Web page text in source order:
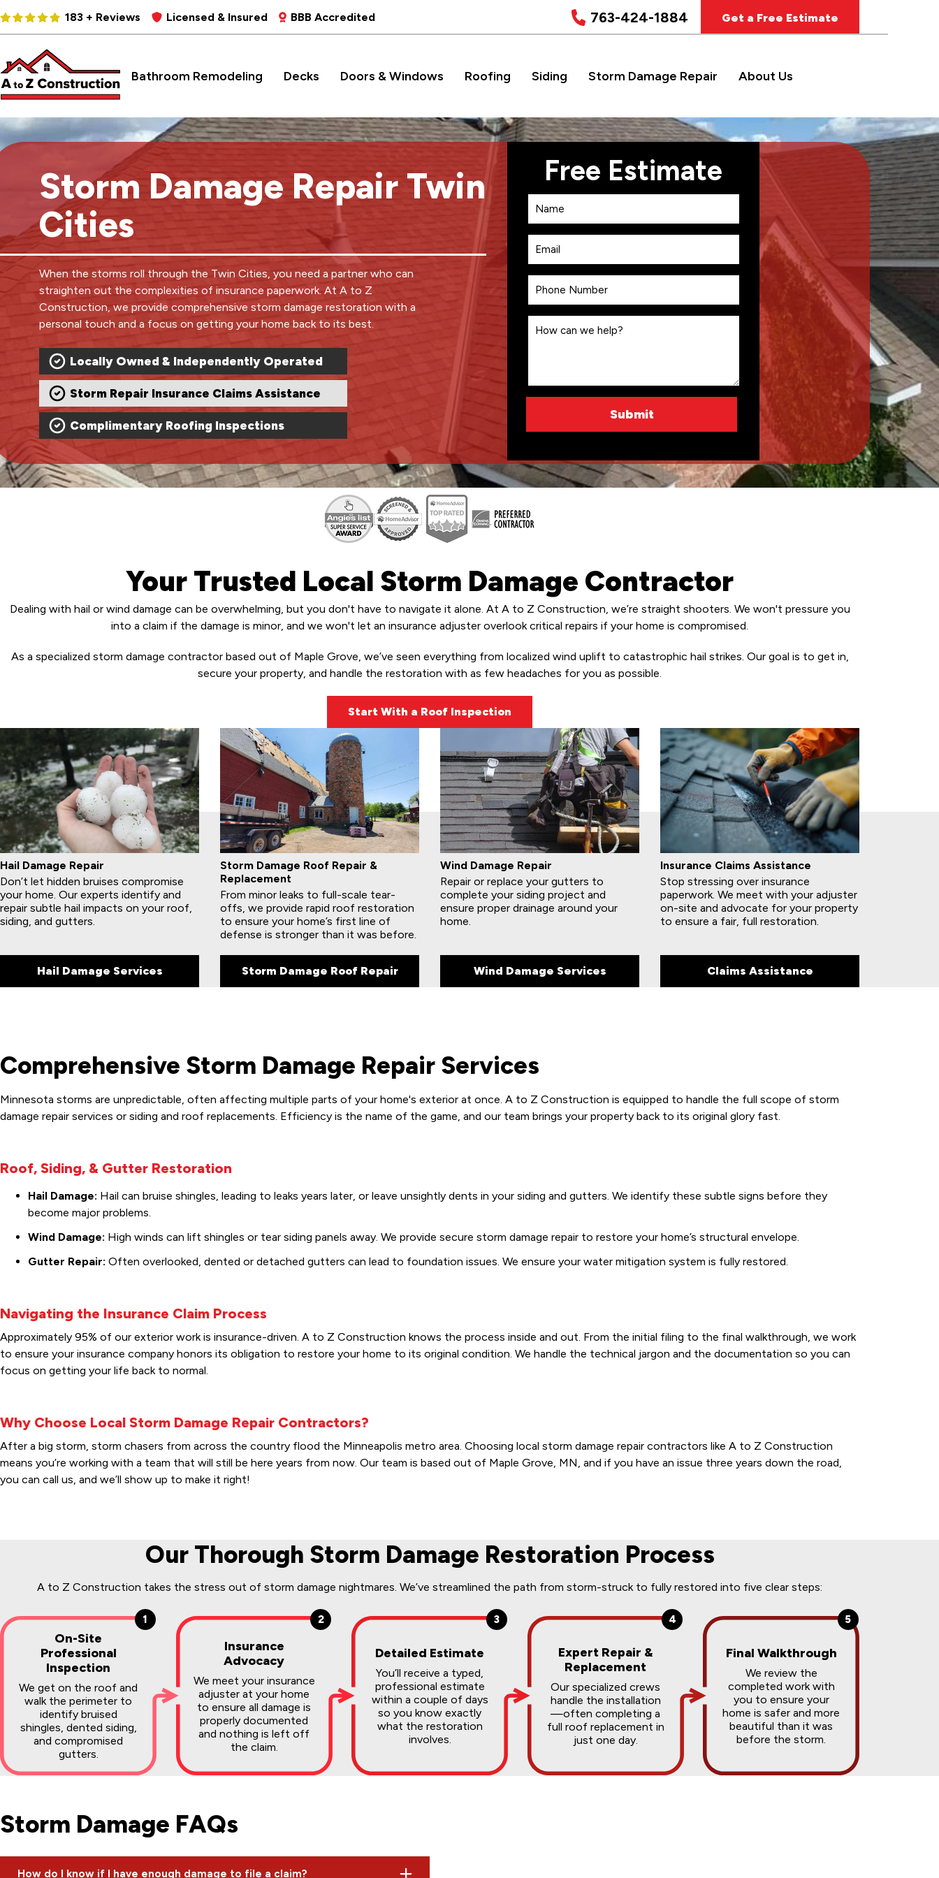
183 + Reviews Licensed & Insured BBB Accredited 763-424-1884 Get a Free Estimate
Bathroom Remodeling Decks Doors & Windows Roofing Siding Storm Damage Repair About Us
Storm Damage Repair Twin
Cities
When the storms roll through the Twin Cities, you need a partner who can
straighten out the complexities of insurance paperwork. At A to Z
Construction, we provide comprehensive storm damage restoration with a
personal touch and a focus on getting your home back to its best.
Locally Owned & Independently Operated
Storm Repair Insurance Claims Assistance
Complimentary Roofing Inspections
Your Trusted Local Storm Damage Contractor
Dealing with hail or wind damage can be overwhelming, but you don't have to navigate it alone. At A to Z Construction, we’re straight shooters. We won't pressure you
into a claim if the damage is minor, and we won't let an insurance adjuster overlook critical repairs if your home is compromised.
As a specialized storm damage contractor based out of Maple Grove, we’ve seen everything from localized wind uplift to catastrophic hail strikes. Our goal is to get in,
secure your property, and handle the restoration with as few headaches for you as possible.
Start With a Roof Inspection
Hail Damage Repair
Don’t let hidden bruises compromise
your home. Our experts identify and
repair subtle hail impacts on your roof,
siding, and gutters.
Hail Damage Services
Storm Damage Roof Repair &
Replacement
From minor leaks to full-scale tear-
offs, we provide rapid roof restoration
to ensure your home’s first line of
defense is stronger than it was before.
Storm Damage Roof Repair
Wind Damage Repair
Repair or replace your gutters to
complete your siding project and
ensure proper drainage around your
home.
Wind Damage Services
Insurance Claims Assistance
Stop stressing over insurance
paperwork. We meet with your adjuster
on-site and advocate for your property
to ensure a fair, full restoration.
Claims Assistance
Comprehensive Storm Damage Repair Services
Minnesota storms are unpredictable, often affecting multiple parts of your home's exterior at once. A to Z Construction is equipped to handle the full scope of storm
damage repair services or siding and roof replacements. Efficiency is the name of the game, and our team brings your property back to its original glory fast.
Roof, Siding, & Gutter Restoration
Hail Damage: Hail can bruise shingles, leading to leaks years later, or leave unsightly dents in your siding and gutters. We identify these subtle signs before they
become major problems.
Wind Damage: High winds can lift shingles or tear siding panels away. We provide secure storm damage repair to restore your home’s structural envelope.
Gutter Repair: Often overlooked, dented or detached gutters can lead to foundation issues. We ensure your water mitigation system is fully restored.
Navigating the Insurance Claim Process
Approximately 95% of our exterior work is insurance-driven. A to Z Construction knows the process inside and out. From the initial filing to the final walkthrough, we work
to ensure your insurance company honors its obligation to restore your home to its original condition. We handle the technical jargon and the documentation so you can
focus on getting your life back to normal.
Why Choose Local Storm Damage Repair Contractors?
After a big storm, storm chasers from across the country flood the Minneapolis metro area. Choosing local storm damage repair contractors like A to Z Construction
means you’re working with a team that will still be here years from now. Our team is based out of Maple Grove, MN, and if you have an issue three years down the road,
you can call us, and we’ll show up to make it right!
Our Thorough Storm Damage Restoration Process
A to Z Construction takes the stress out of storm damage nightmares. We’ve streamlined the path from storm-struck to fully restored into five clear steps:
1
On-Site
Professional
Inspection
We get on the roof and
walk the perimeter to
identify bruised
shingles, dented siding,
and compromised
gutters.
2
Insurance
Advocacy
We meet your insurance
adjuster at your home
to ensure all damage is
properly documented
and nothing is left off
the claim.
3
Detailed Estimate
You’ll receive a typed,
professional estimate
within a couple of days
so you know exactly
what the restoration
involves.
4
Expert Repair &
Replacement
Our specialized crews
handle the installation
—often completing a
full roof replacement in
just one day.
5
Final Walkthrough
We review the
completed work with
you to ensure your
home is safer and more
beautiful than it was
before the storm.
Storm Damage FAQs
How do I know if I have enough damage to file a claim?